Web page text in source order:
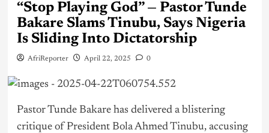
“Stop Playing God” — Pastor Tunde
Bakare Slams Tinubu, Says Nigeria
Is Sliding Into Dictatorship
AfriReporter April 22, 2025 0
Pastor Tunde Bakare has delivered a blistering
critique of President Bola AhmedTinubu, accusing